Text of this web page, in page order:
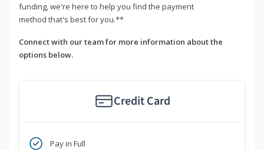
funding, we're here to help you find the payment
method that's best for you.**
Connect with our team for more information about the
options below.
Credit Card
Pay in Full